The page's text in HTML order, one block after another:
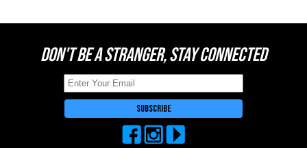
DON'T BE A STRANGER, STAY CONNECTED